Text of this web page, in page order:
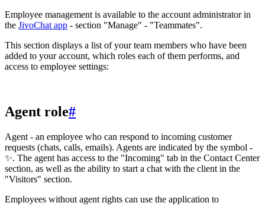
Employee management is available to the account administrator in
the JivoChat app - section "Manage" - "Teammates".
This section displays a list of your team members who have been
added to your account, which roles each of them performs, and
access to employee settings:
Agent role#
Agent - an employee who can respond to incoming customer
requests (chats, calls, emails). Agents are indicated by the symbol -
✨. The agent has access to the "Incoming" tab in the Contact Center
section, as well as the ability to start a chat with the client in the
"Visitors" section.
Employees without agent rights can use the application to